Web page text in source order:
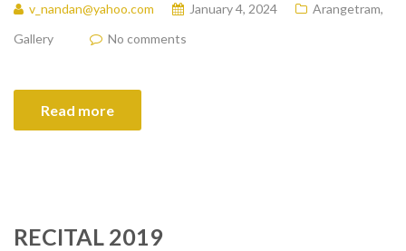
v_nandan@yahoo.com January 4, 2024 Arangetram,
Gallery
No comments
Read more
RECITAL 2019